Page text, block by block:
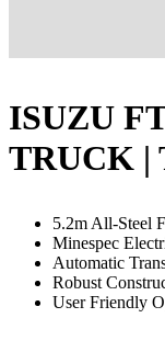
ISUZU
TRUCK |
5.2m All-Steel
Minespec
Automatic
Robust
User Friendly